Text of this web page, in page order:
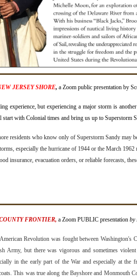
JERSEY SHORE, a Zoom public presentation by
experience, but experiencing a major storm is
with Colonial times and bring us up to Superstorm
residents who know only of Superstorm Sandy may
especially the hurricane of 1944 or the March 1962
insurance, evacuation orders, or reliable forecasts,
FRONTIER, a Zoom PUBLIC presentation by
Revolution was fought between Washington's
Army, but there was vigorous and sometimes violent
in the early part of the War and especially at the
This was true along the Bayshore and Monmouth